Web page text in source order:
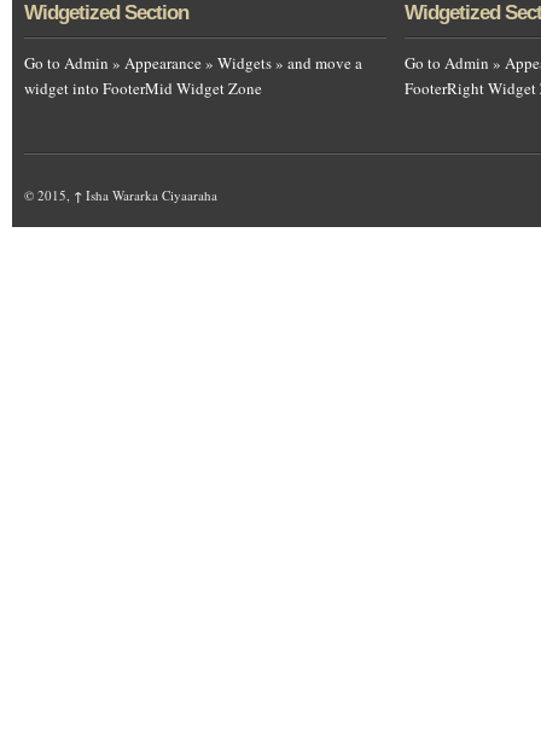
Widgetized Section
Go to Admin » Appearance » Widgets » and move a
widget into FooterMid Widget Zone
Widgetized
Go to Admin »
FooterRight Widget
© 2015, ↑ Isha Wararka Ciyaaraha